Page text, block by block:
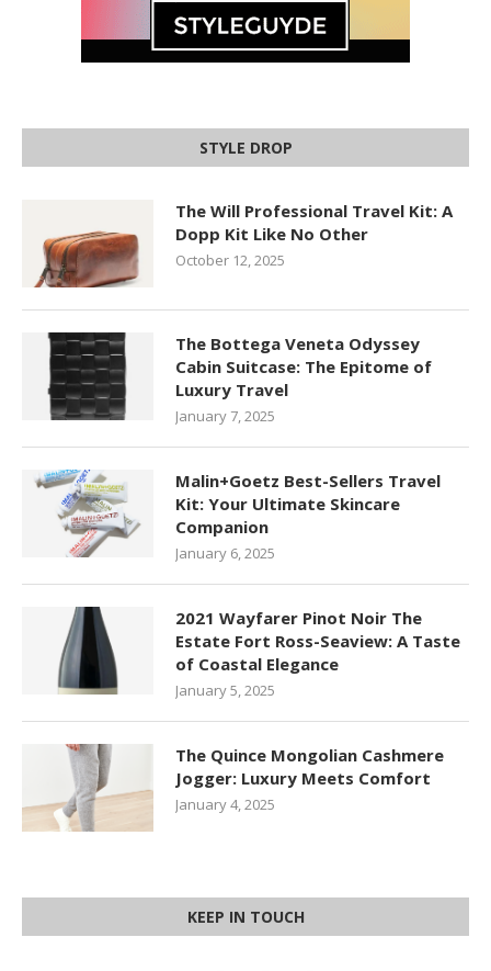
STYLE DROP
The Will Professional Travel Kit: A
Dopp Kit Like No Other
October 12, 2025
The Bottega Veneta Odyssey
Cabin Suitcase: The Epitome of
Luxury Travel
January 7, 2025
Malin+Goetz Best-Sellers Travel
Kit: Your Ultimate Skincare
Companion
January 6, 2025
2021 Wayfarer Pinot Noir The
Estate Fort Ross-Seaview: A Taste
of Coastal Elegance
January 5, 2025
The Quince Mongolian Cashmere
Jogger: Luxury Meets Comfort
January 4, 2025
KEEP IN TOUCH